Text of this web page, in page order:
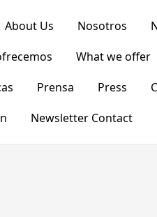
About Us Nosotros
What we offer
Prensa Press
Newsletter Contact